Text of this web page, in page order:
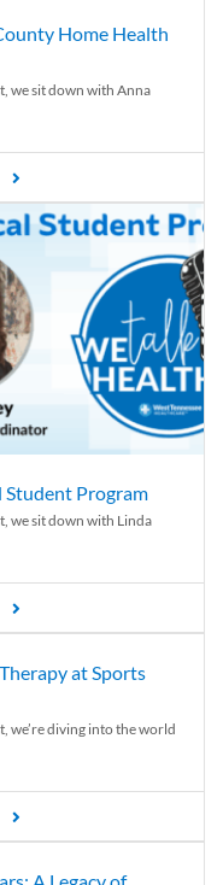
Home Health
we sit down with Anna
Student Program
we sit down with Linda
at Sports
we’re diving into the world